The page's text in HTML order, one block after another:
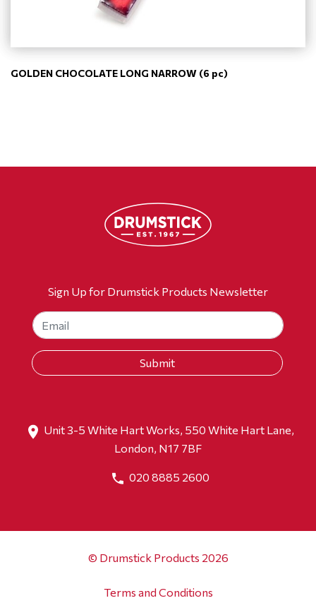
GOLDEN CHOCOLATE LONG NARROW (6 pc)
Sign Up for Drumstick Products Newsletter
Unit 3-5 White Hart Works, 550 White Hart Lane,
London, N17 7BF
020 8885 2600
© Drumstick Products 2026
Terms and Conditions